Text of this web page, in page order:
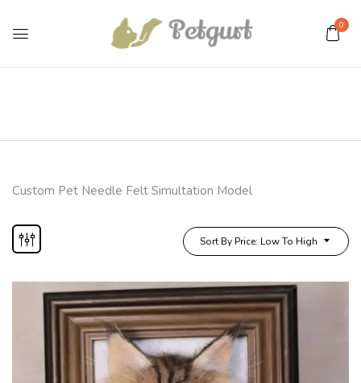
0
Custom Pet Needle Felt Simultation Model
Sort By Price: Low To High